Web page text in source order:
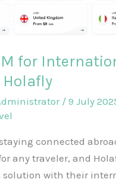
for
Holafly
/ 9 July
connected
any traveler, and
solution with their